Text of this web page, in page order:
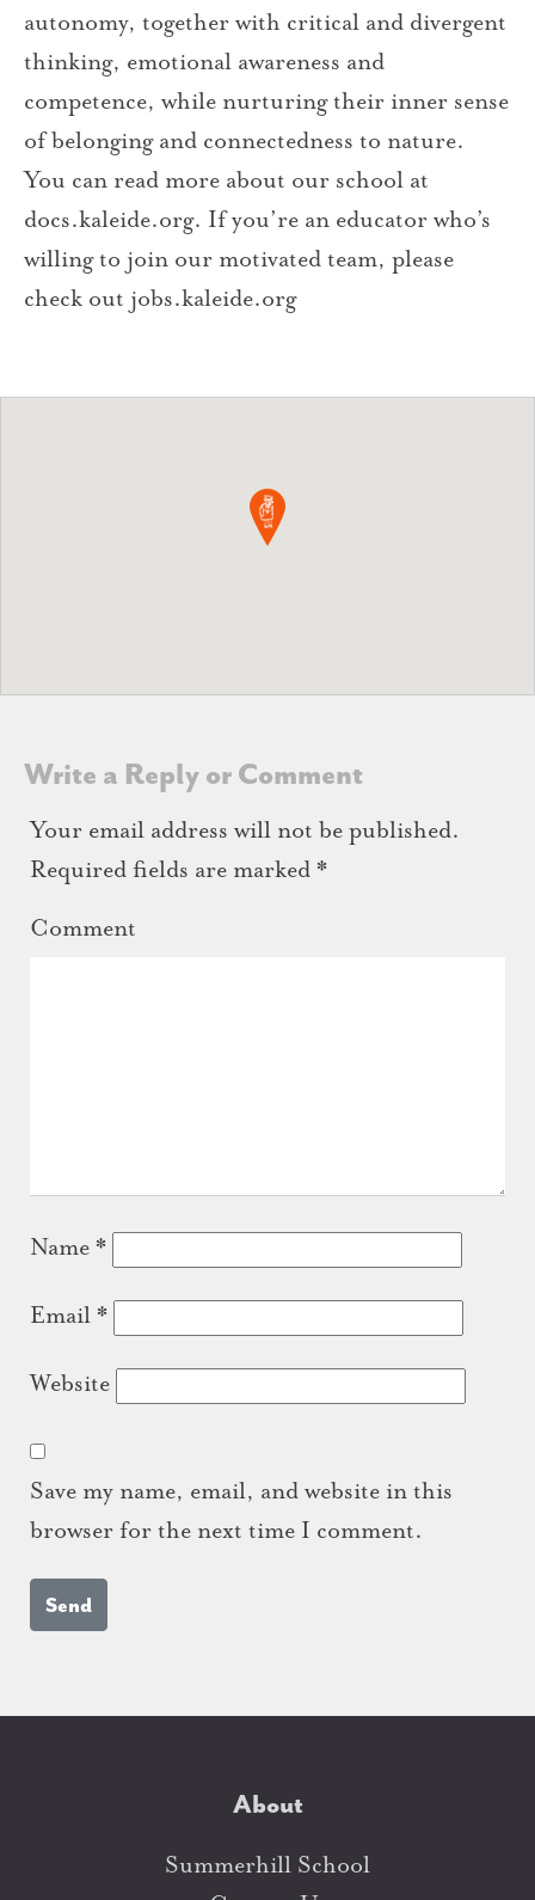
autonomy, together with critical and divergent
thinking, emotional awareness and
competence, while nurturing their inner sense
of belonging and connectedness to nature.
You can read more about our school at
docs.kaleide.org. If you’re an educator who’s
willing to join our motivated team, please
check out jobs.kaleide.org
Write a Reply or Comment
Your email address will not be published.
Required fields are marked *
Comment
Name *
Email *
Website
Save my name, email, and website in this
browser for the next time I comment.
About
Summerhill School